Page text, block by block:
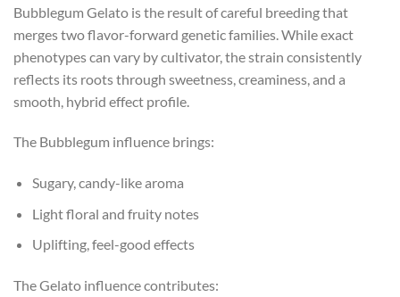
Bubblegum Gelato is the result of careful breeding that
merges two flavor-forward genetic families. While exact
phenotypes can vary by cultivator, the strain consistently
reflects its roots through sweetness, creaminess, and a
smooth, hybrid effect profile.
The Bubblegum influence brings:
Sugary, candy-like aroma
Light floral and fruity notes
Uplifting, feel-good effects
The Gelato influence contributes: